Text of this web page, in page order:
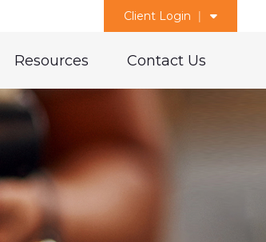
Client Login
Resources Contact Us